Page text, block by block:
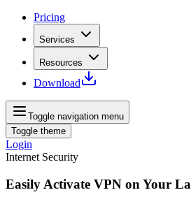
Pricing
Services
Resources
Download
Toggle navigation menu
Toggle theme
Login
Internet Security
Easily Activate VPN on Your